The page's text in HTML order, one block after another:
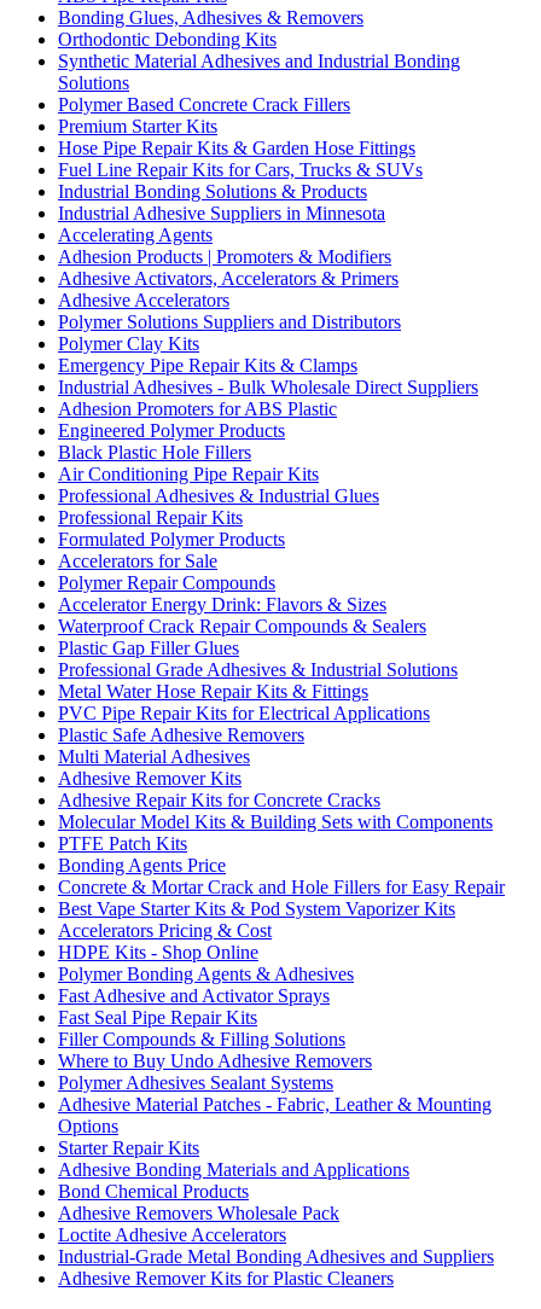
Bonding Glues, Adhesives & Removers
Orthodontic Debonding Kits
Synthetic Material Adhesives and Industrial Bonding
Solutions
Polymer Based Concrete Crack Fillers
Premium Starter Kits
Hose Pipe Repair Kits & Garden Hose Fittings
Fuel Line Repair Kits for Cars, Trucks & SUVs
Industrial Bonding Solutions & Products
Industrial Adhesive Suppliers in Minnesota
Accelerating Agents
Adhesion Products | Promoters & Modifiers
Adhesive Activators, Accelerators & Primers
Adhesive Accelerators
Polymer Solutions Suppliers and Distributors
Polymer Clay Kits
Emergency Pipe Repair Kits & Clamps
Industrial Adhesives - Bulk Wholesale Direct Suppliers
Adhesion Promoters for ABS Plastic
Engineered Polymer Products
Black Plastic Hole Fillers
Air Conditioning Pipe Repair Kits
Professional Adhesives & Industrial Glues
Professional Repair Kits
Formulated Polymer Products
Accelerators for Sale
Polymer Repair Compounds
Accelerator Energy Drink: Flavors & Sizes
Waterproof Crack Repair Compounds & Sealers
Plastic Gap Filler Glues
Professional Grade Adhesives & Industrial Solutions
Metal Water Hose Repair Kits & Fittings
PVC Pipe Repair Kits for Electrical Applications
Plastic Safe Adhesive Removers
Multi Material Adhesives
Adhesive Remover Kits
Adhesive Repair Kits for Concrete Cracks
Molecular Model Kits & Building Sets with Components
PTFE Patch Kits
Bonding Agents Price
Concrete & Mortar Crack and Hole Fillers for Easy Repair
Best Vape Starter Kits & Pod System Vaporizer Kits
Accelerators Pricing & Cost
HDPE Kits - Shop Online
Polymer Bonding Agents & Adhesives
Fast Adhesive and Activator Sprays
Fast Seal Pipe Repair Kits
Filler Compounds & Filling Solutions
Where to Buy Undo Adhesive Removers
Polymer Adhesives Sealant Systems
Adhesive Material Patches - Fabric, Leather & Mounting
Options
Starter Repair Kits
Adhesive Bonding Materials and Applications
Bond Chemical Products
Adhesive Removers Wholesale Pack
Loctite Adhesive Accelerators
Industrial-Grade Metal Bonding Adhesives and Suppliers
Adhesive Remover Kits for Plastic Cleaners